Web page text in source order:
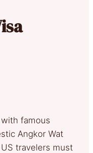
famous
Angkor Wat
travelers must